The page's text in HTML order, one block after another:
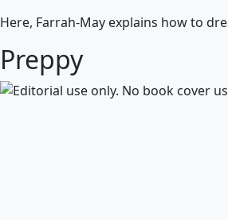
Here, Farrah-May explains how to
Preppy